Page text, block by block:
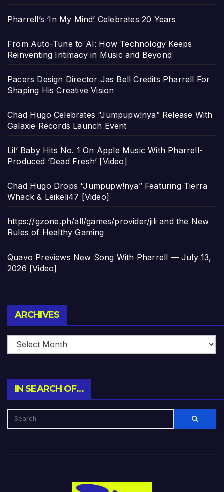
Pharrell’s ‘In My Mind’ Celebrates 20 Years
From Auto-Tune to AI: How Technology Keeps
Reinventing Intimacy in Music and Beyond
Pacers Design Director Jas Bell Credits Pharrell For
Shaping His Creative Vision
Chad Hugo Celebrates “Jumpupw!nya” Release With
Galaxie Records Launch Event
Lil’ Baby Hits No. 1 On Apple Music With Pharrell-
Produced ‘Dead Fresh’ [Video]
Chad Hugo Drops “Jumpupw!nya” Featuring Tierra
Whack & Leikeli47 [Video]
https://gzone.ph/all/games/provider/jili and the New
Rules of Healthy Gaming
Quavo Previews New Song With Pharrell — July 13,
2026 [Video]
ARCHIVES
IN SEARCH OF…